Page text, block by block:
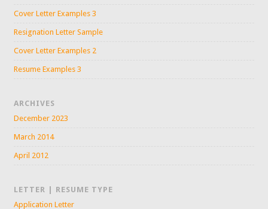
Cover Letter Examples 3
Resignation Letter Sample
Cover Letter Examples 2
Resume Examples 3
ARCHIVES
December 2023
March 2014
April 2012
LETTER | RESUME TYPE
Application Letter